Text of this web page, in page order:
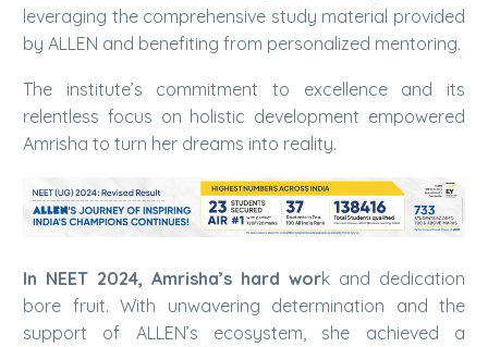
leveraging the comprehensive study material provided
by ALLEN and benefiting from personalized mentoring.
The institute’s commitment to excellence and its
relentless focus on holistic development empowered
Amrisha to turn her dreams into reality.
In NEET 2024, Amrisha’s hard work and dedication
bore fruit. With unwavering determination and the
support of ALLEN’s ecosystem, she achieved a